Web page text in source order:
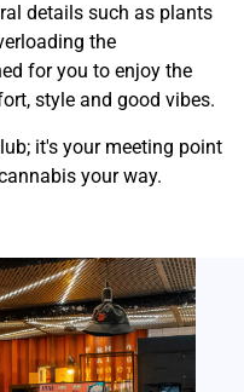
details such as plants
the
for you to enjoy the
style and good vibes.
it's your meeting point
your way.